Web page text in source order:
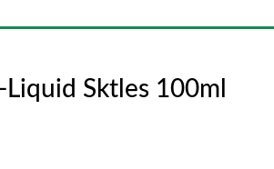
Liquid Sktles 100ml